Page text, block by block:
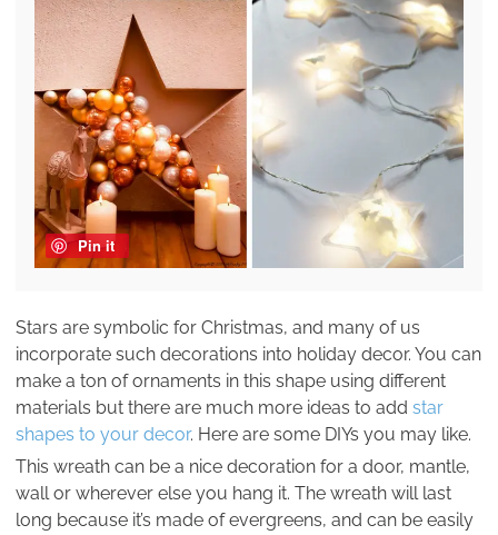
Pin it
Stars are symbolic for Christmas, and many of us
incorporate such decorations into holiday decor. You can
make a ton of ornaments in this shape using different
materials but there are much more ideas to add star
shapes to your decor. Here are some DIYs you may like.
This wreath can be a nice decoration for a door, mantle,
wall or wherever else you hang it. The wreath will last
long because it’s made of evergreens, and can be easily